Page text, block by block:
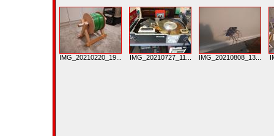
IMG_20210220_19... IMG_20210727_11... IMG_20210808_13...